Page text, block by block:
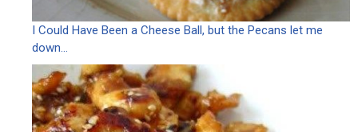
I Could Have Been a Cheese Ball, but the Pecans let me
down…